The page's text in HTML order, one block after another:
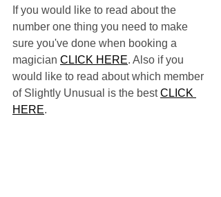
If you would like to read about the
number one thing you need to make
sure you've done when booking a
magician CLICK HERE. Also if you
would like to read about which member
of Slightly Unusual is the best CLICK
HERE.